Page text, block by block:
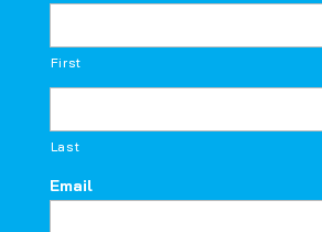
First
Last
Email